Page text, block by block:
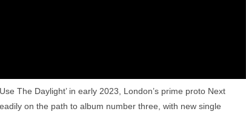
The Daylight’ in early 2023, London’s prime proto Next
on the path to album number three, with new single